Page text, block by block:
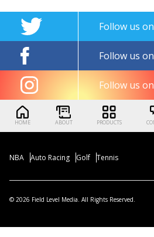
Follow us
Follow us
Follow us
HOME ABOUT PRODUCTS
NBA Auto Racing Golf Tennis
© 2026 Field Level Media. All Rights Reserved.